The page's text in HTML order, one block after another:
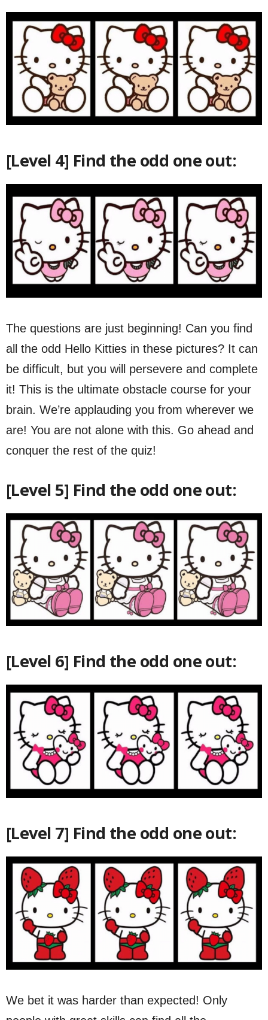
[Level 4] Find the odd one out:
The questions are just beginning! Can you find
all the odd Hello Kitties in these pictures? It can
be difficult, but you will persevere and complete
it! This is the ultimate obstacle course for your
brain. We’re applauding you from wherever we
are! You are not alone with this. Go ahead and
conquer the rest of the quiz!
[Level 5] Find the odd one out:
[Level 6] Find the odd one out:
[Level 7] Find the odd one out:
We bet it was harder than expected! Only